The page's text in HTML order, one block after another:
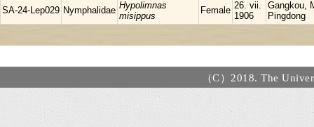
SA-24-Lep029 Nymphalidae Hypolimnas
misippus
Female 26. vii.
1906
Gangkou,
Pingdong
（C）2018. The